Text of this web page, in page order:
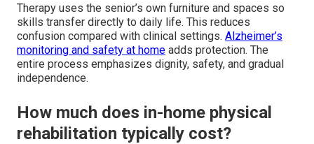
Therapy uses the senior’s own furniture and spaces so
skills transfer directly to daily life. This reduces
confusion compared with clinical settings. Alzheimer’s
monitoring and safety at home adds protection. The
entire process emphasizes dignity, safety, and gradual
independence.
How much does in-home physical
rehabilitation typically cost?